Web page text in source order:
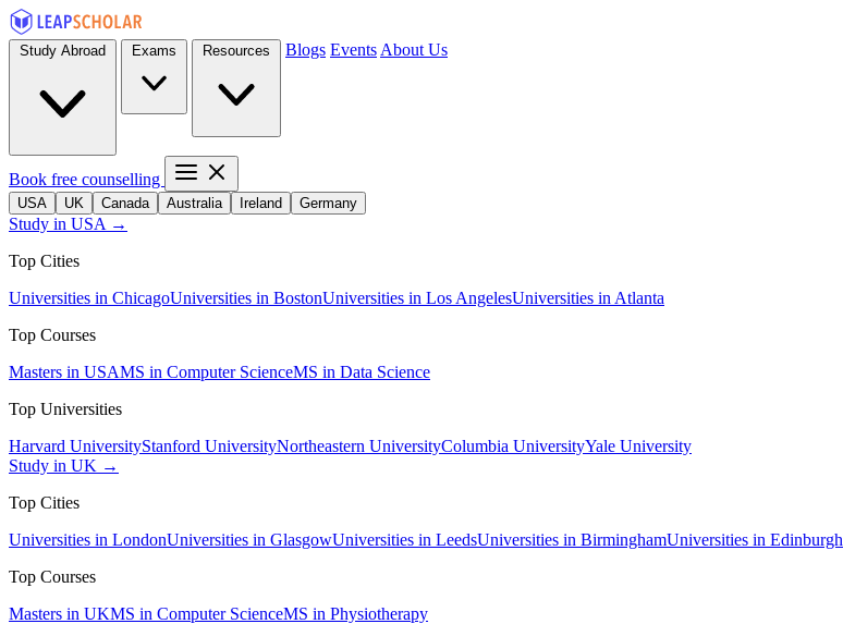
Blogs Events About Us
Book free counselling
USA UK Canada Australia Ireland Germany
Study in USA →
Top Cities
Universities in ChicagoUniversities in BostonUniversities in Los AngelesUniversities in Atlanta
Top Courses
Masters in USAMS in Computer ScienceMS in Data Science
Top Universities
Harvard UniversityStanford UniversityNortheastern UniversityColumbia UniversityYale University
Study in UK →
Top Cities
Universities in LondonUniversities in GlasgowUniversities in LeedsUniversities in BirminghamUniversities in Edinburgh
Top Courses
Masters in UKMS in Computer ScienceMS in Physiotherapy